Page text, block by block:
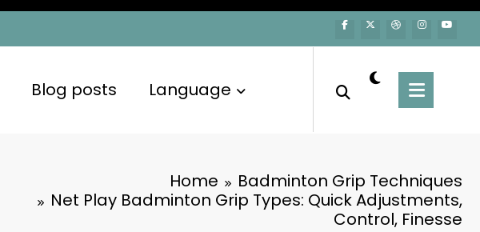
Blog posts Language
Home
Badminton Grip Techniques
Net Play Badminton Grip Types: Quick Adjustments,
Control, Finesse